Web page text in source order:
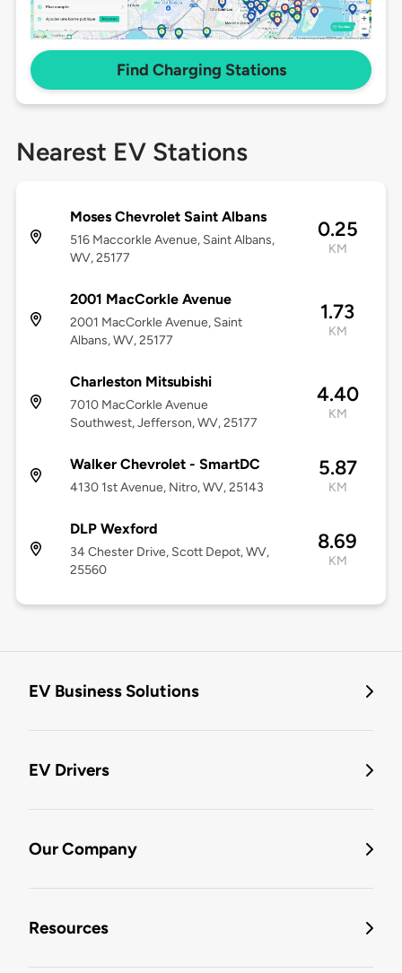
Find Charging Stations
Nearest EV Stations
Moses Chevrolet Saint Albans
516 Maccorkle Avenue, Saint Albans,
WV, 25177
0.25
KM
2001 MacCorkle Avenue
2001 MacCorkle Avenue, Saint
Albans, WV, 25177
1.73
KM
Charleston Mitsubishi
7010 MacCorkle Avenue
Southwest, Jefferson, WV, 25177
4.40
KM
Walker Chevrolet - SmartDC
4130 1st Avenue, Nitro, WV, 25143
5.87
KM
DLP Wexford
34 Chester Drive, Scott Depot, WV,
25560
8.69
KM
EV Business Solutions
EV Drivers
Our Company
Resources